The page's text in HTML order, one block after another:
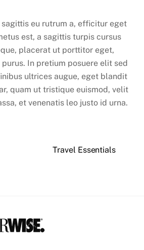
eu rutrum a, efficitur eget
est, a sagittis turpis cursus
placerat ut porttitor eget,
In pretium posuere elit sed
ultrices augue, eget blandit
quam ut tristique euismod, velit
et venenatis leo justo id urna.
Travel Essentials
Back